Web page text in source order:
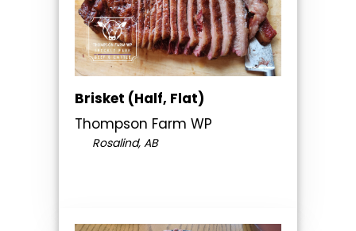
Brisket (Half, Flat)
Thompson Farm WP
Rosalind, AB